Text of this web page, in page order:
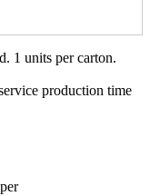
1 units per carton.
production time